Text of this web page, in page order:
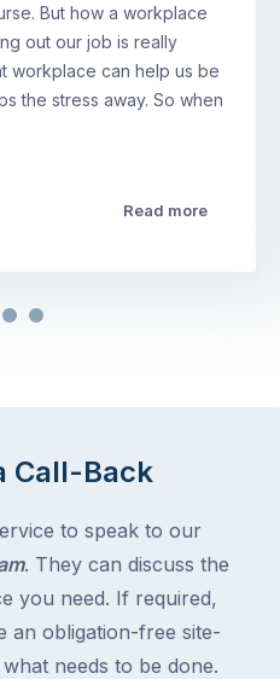
But how a workplace
out our job is really
workplace can help us be
the stress away. So when
Read more
Call-Back
to speak to our
. They can discuss the
you need. If required,
an obligation-free site-
needs to be done.